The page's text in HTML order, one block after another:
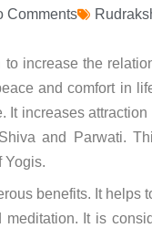
Comments
increase the
and comfort in
increases
and Parwati.
Yogis.
benefits. It helps
It is